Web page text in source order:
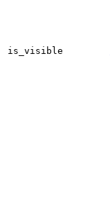
is_visible